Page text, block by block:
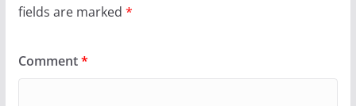
fields are marked *
Comment*